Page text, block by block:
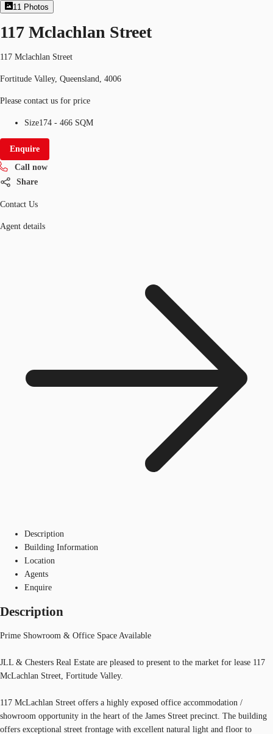
11 Photos
117 Mclachlan Street
117 Mclachlan Street
Fortitude Valley, Queensland, 4006
Please contact us for price
Size174 - 466 SQM
Enquire
Call now
Share
Contact Us
Agent details
Description
Building Information
Location
Agents
Enquire
Description
Prime Showroom & Office Space Available
JLL & Chesters Real Estate are pleased to present to the market for lease 117
McLachlan Street, Fortitude Valley.
117 McLachlan Street offers a highly exposed office accommodation /
showroom opportunity in the heart of the James Street precinct. The building
offers exceptional street frontage with excellent natural light and floor to